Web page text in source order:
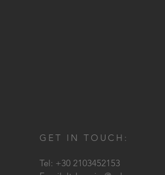
GET IN TOUCH:
Tel: +30 2103452153